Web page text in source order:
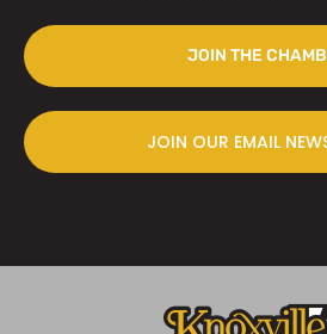
JOIN THE
JOIN OUR EMAIL